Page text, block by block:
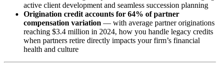
active client development and seamless succession planning
Origination credit accounts for 64% of partner
compensation variation — with average partner originations
reaching $3.4 million in 2024, how you handle legacy credits
when partners retire directly impacts your firm’s financial
health and culture